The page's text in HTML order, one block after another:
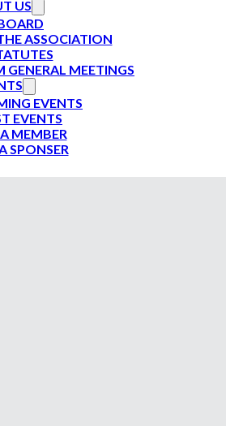
US
ASSOCIATION
GENERAL MEETINGS
EVENTS
EVENTS
MEMBER
SPONSER